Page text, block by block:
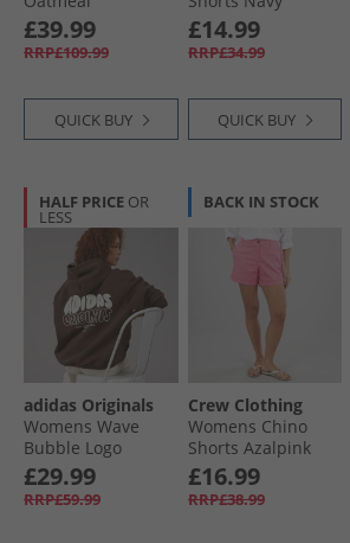
£39.99
RRP£109.99
QUICK BUY
£14.99
RRP£34.99
QUICK BUY
HALF PRICE OR
LESS
adidas Originals
Womens Wave
Bubble Logo
Oversized Hoodie
Brown
£29.99
RRP£59.99
BACK IN STOCK
Crew Clothing
Womens Chino
Shorts Azalpink
£16.99
RRP£38.99